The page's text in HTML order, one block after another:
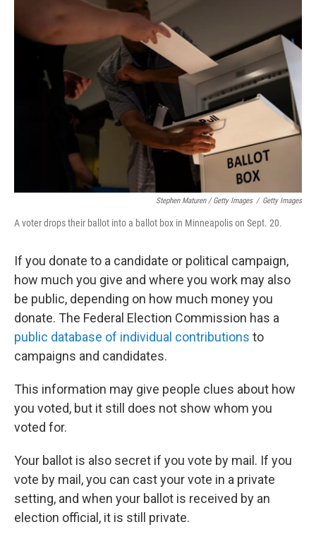
Stephen Maturen / Getty Images / Getty Images
A voter drops their ballot into a ballot box in Minneapolis on Sept. 20.
If you donate to a candidate or political campaign,
how much you give and where you work may also
be public, depending on how much money you
donate. The Federal Election Commission has a
public database of individual contributions to
campaigns and candidates.
This information may give people clues about how
you voted, but it still does not show whom you
voted for.
Your ballot is also secret if you vote by mail. If you
vote by mail, you can cast your vote in a private
setting, and when your ballot is received by an
election official, it is still private.